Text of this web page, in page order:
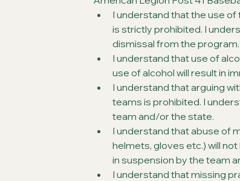
I understand that the use of
is strictly prohibited. I
dismissal from the program.
I understand that use of
use of alcohol will result in
I understand that arguing
teams is prohibited. I
team and/or the state.
I understand that abuse of
helmets, gloves etc.) will
in suspension by the team
I understand that missing